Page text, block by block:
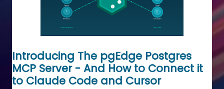
Introducing The pgEdge Postgres
MCP Server - And How to Connect it
to Claude Code and Cursor